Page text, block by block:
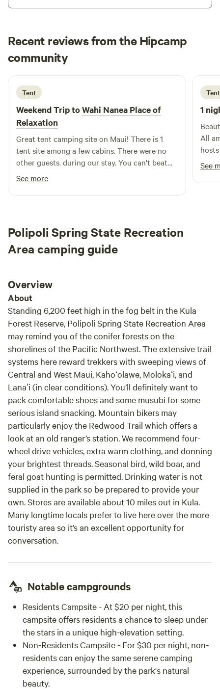
Recent reviews from the Hipcamp
community
T Taylor
3 weeks ago
Tent
Weekend Trip toWahi Nanea Place of
Relaxation
Great tent camping site on Maui! There is 1
tent site among a few cabins. There were no
other guests. during our stay. You can't beat
the sunset views, hot shower, and actual
bathrooms! The elevation was a much needed
break from the summer heat. Would stay again!
See more
Tent
1
All
See
Polipoli Spring State Recreation
Area camping guide
Overview
About
Standing 6,200 feet high in the fog belt in the Kula
Forest Reserve, Polipoli Spring State Recreation Area
may remind you of the conifer forests on the
shorelines of the Pacific Northwest. The extensive trail
systems here reward trekkers with sweeping views of
Central and West Maui, Kahoʻolawe, Molokaʻi, and
Lanaʻi (in clear conditions). You’ll definitely want to
pack comfortable shoes and some musubi for some
serious island snacking. Mountain bikers may
particularly enjoy the Redwood Trail which offers a
look at an old ranger’s station. We recommend four-
wheel drive vehicles, extra warm clothing, and donning
your brightest threads. Seasonal bird, wild boar, and
feral goat hunting is permitted. Drinking water is not
supplied in the park so be prepared to provide your
own. Stores are available about 10 miles out in Kula.
Many longtime locals prefer to live here over the more
touristy area so it’s an excellent opportunity for
conversation.
Notable campgrounds
Residents Campsite - At $20 per night, this
campsite offers residents a chance to sleep under
the stars in a unique high-elevation setting.
Non-Residents Campsite - For $30 per night, non-
residents can enjoy the same serene camping
experience, surrounded by the park's natural
beauty.